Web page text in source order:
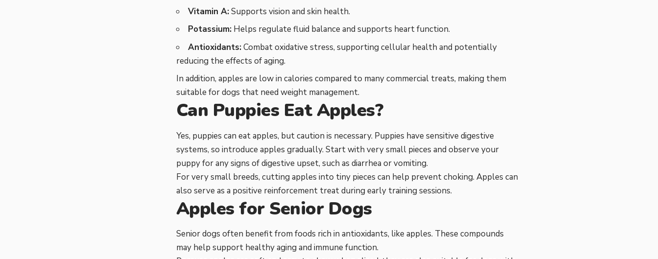
Vitamin A:Supports vision and skin health.
Potassium: Helps regulate fluid balance and supports heart function.
Antioxidants:Combat oxidative stress, supporting cellular health and potentially
reducing the effects of aging.
In addition, apples are low in calories compared to many commercial treats, making them
suitable for dogs that need weight management.
Can Puppies Eat Apples?
Yes, puppies can eat apples, but caution is necessary. Puppies have sensitive digestive
systems, so introduce apples gradually. Start with very small pieces and observe your
puppy for any signs of digestive upset, such as diarrhea or vomiting.
For very small breeds, cutting apples into tiny pieces can help prevent choking. Apples can
also serve as a positive reinforcement treat during early training sessions.
Apples for Senior Dogs
Senior dogs often benefit from foods rich in antioxidants, like apples. These compounds
may help support healthy aging and immune function.